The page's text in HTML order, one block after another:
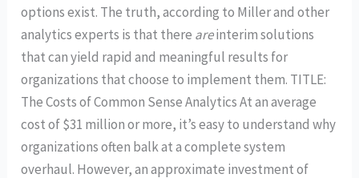
options exist. The truth, according to Miller and other
analytics experts is that there areinterim solutions
that can yield rapid and meaningful results for
organizations that choose to implement them. TITLE:
The Costs of Common Sense Analytics At an average
cost of $31 million or more, it’s easy to understand why
organizations often balk at a complete system
overhaul. However, an approximate investment of